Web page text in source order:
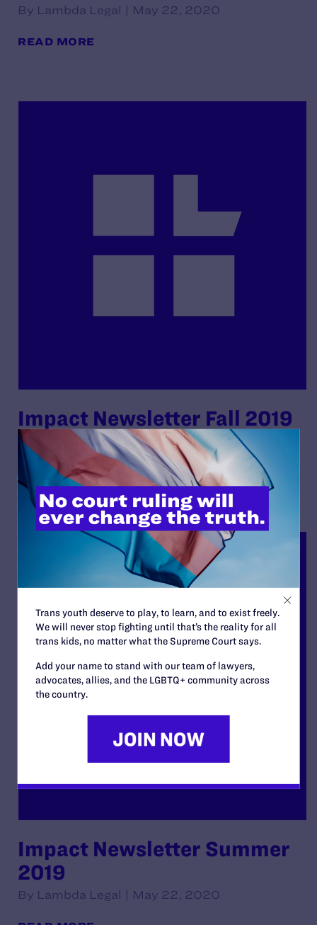
By Lambda Legal | May 22, 2020
READ MORE
Impact Newsletter Fall 2019
By Lambda Legal | May 22, 2020
READ MORE
Impact Newsletter Summer
2019
By Lambda Legal | May 22, 2020
Trans youth deserve to play, to learn, and to exist freely.
We will never stop fighting until that’s the reality for all
trans kids, no matter what the Supreme Court says.
Add your name to stand with our team of lawyers,
advocates, allies, and the LGBTQ+ community across
the country.